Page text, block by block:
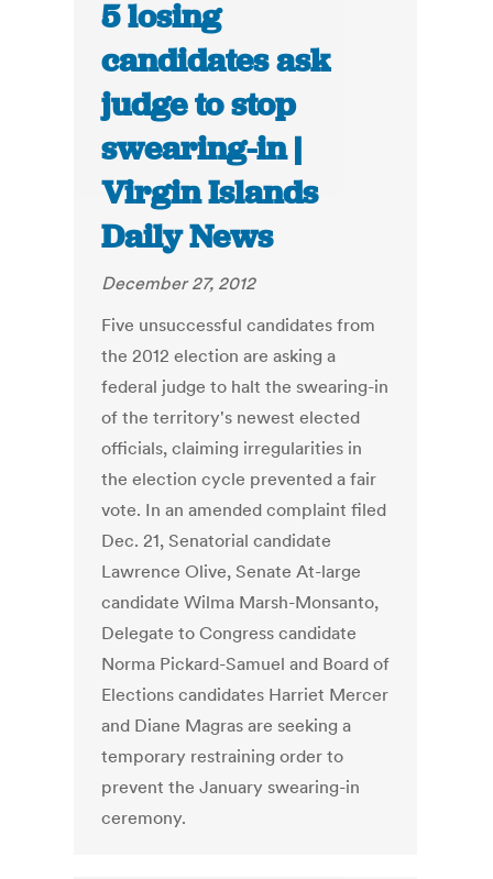
5 losing
candidates ask
judge to stop
swearing-in |
Virgin Islands
Daily News
December 27, 2012
Five unsuccessful candidates from
the 2012 election are asking a
federal judge to halt the swearing-in
of the territory's newest elected
officials, claiming irregularities in
the election cycle prevented a fair
vote. In an amended complaint filed
Dec. 21, Senatorial candidate
Lawrence Olive, Senate At-large
candidate Wilma Marsh-Monsanto,
Delegate to Congress candidate
Norma Pickard-Samuel and Board of
Elections candidates Harriet Mercer
and Diane Magras are seeking a
temporary restraining order to
prevent the January swearing-in
ceremony.